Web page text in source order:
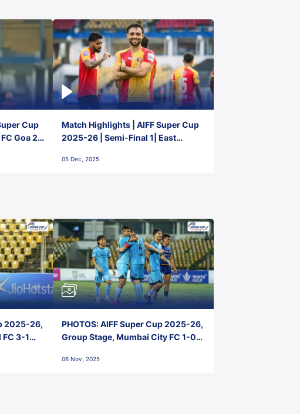
Cup
Goa 2-
Match Highlights | AIFF Super Cup
2025-26 | Semi-Final 1| East
05 Dec, 2025
2025-26,
FC 3-1
PHOTOS: AIFF Super Cup 2025-26,
Group Stage, Mumbai City FC 1-0
Nehru Stadium, Goa
06 Nov, 2025